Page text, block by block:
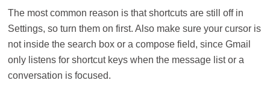
The most common reason is that shortcuts are still off in
Settings, so turn them on first. Also make sure your cursor is
not inside the search box or a compose field, since Gmail
only listens for shortcut keys when the message list or a
conversation is focused.